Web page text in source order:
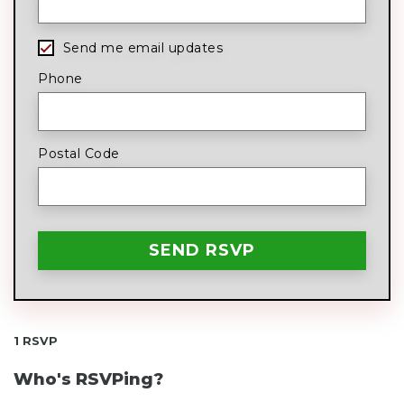
Send me email updates
Phone
Postal Code
1 RSVP
Who's RSVPing?